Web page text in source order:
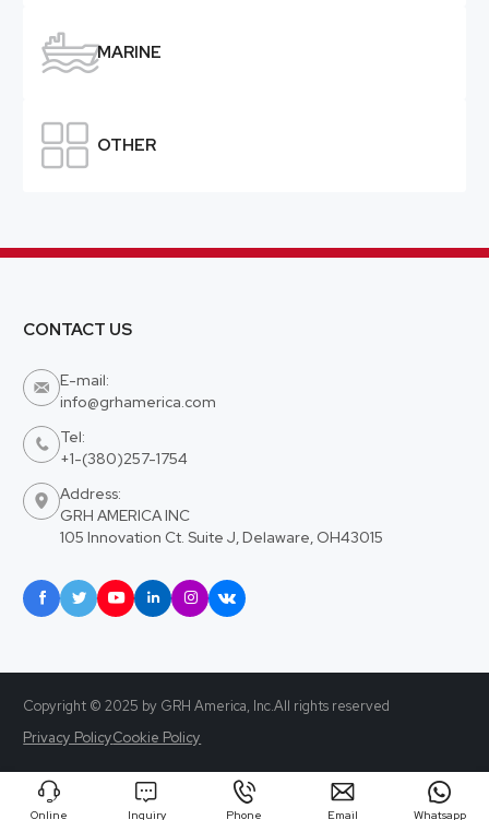
MARINE
 OTHER

Online

Inquiry

Phone

Email

Whatsapp
CONTACT US

E-mail:
info@grhamerica.com

Tel:
+1-(380)257-1754

Address:
GRH AMERICA INC
105 Innovation Ct. Suite J, Delaware, OH43015
     
Copyright © 2025 by GRH America, Inc.All rights reserved
Privacy PolicyCookie Policy